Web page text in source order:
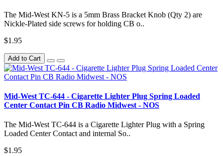
The Mid-West KN-5 is a 5mm Brass Bracket Knob (Qty 2) are
Nickle-Plated side screws for holding CB o..
$1.95
Add to Cart
Mid-West TC-644 - Cigarette Lighter Plug Spring Loaded
Center Contact Pin CB Radio Midwest - NOS
The Mid-West TC-644 is a Cigarette Lighter Plug with a Spring
Loaded Center Contact and internal So..
$1.95